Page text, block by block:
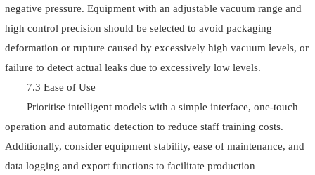
negative pressure. Equipment with an adjustable vacuum range and
high control precision should be selected to avoid packaging
deformation or rupture caused by excessively high vacuum levels, or
failure to detect actual leaks due to excessively low levels.
7.3 Ease of Use
Prioritise intelligent models with a simple interface, one-touch
operation and automatic detection to reduce staff training costs.
Additionally, consider equipment stability, ease of maintenance, and
data logging and export functions to facilitate production